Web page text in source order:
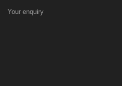
Your enquiry